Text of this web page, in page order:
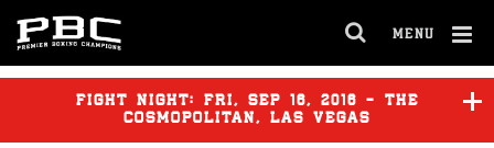
MENU
FULL
SITE
FIGHT NIGHT: FRI, SEP 16, 2016 - THE
COSMOPOLITAN, LAS VEGAS